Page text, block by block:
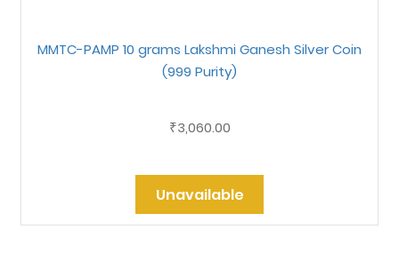
MMTC-PAMP 10 grams Lakshmi Ganesh Silver Coin
(999 Purity)
₹3,060.00
Unavailable